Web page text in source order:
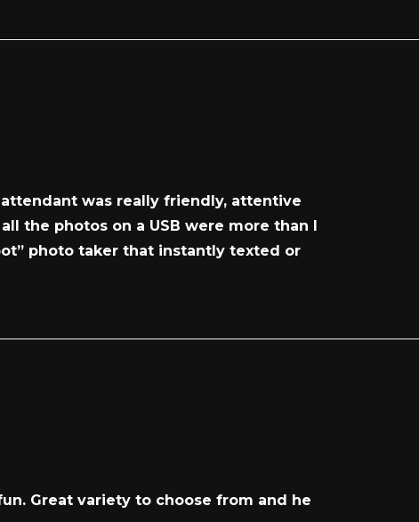
was really friendly, attentive
the photos on a USB were more than I
photo taker that instantly texted or
Great variety to choose from and he